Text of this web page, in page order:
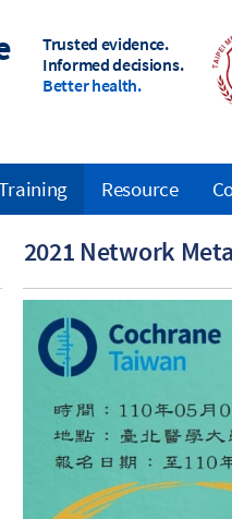
Trusted evidence.
Informed decisions.
Better health.
2021 Network
Resource